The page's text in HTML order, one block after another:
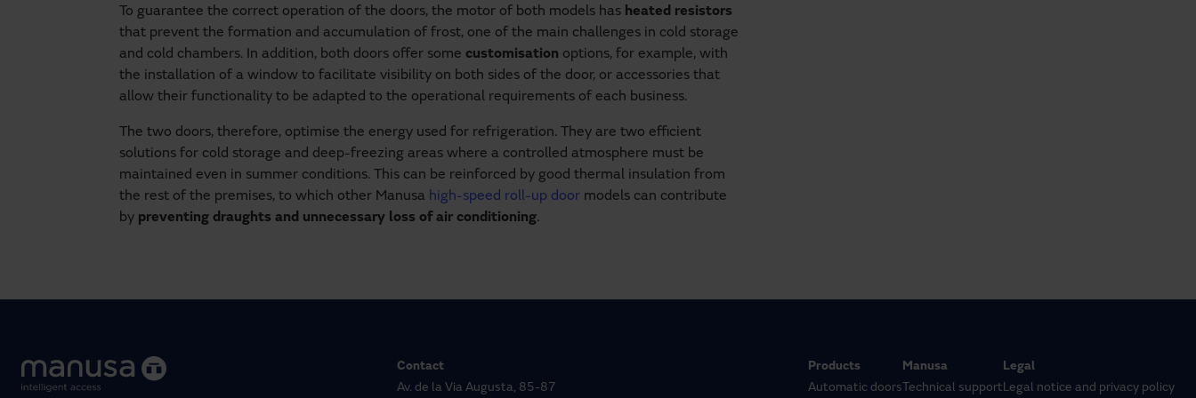
To guarantee the correct operation of the doors, the motor of both models has heated resistors
that prevent the formation and accumulation of frost, one of the main challenges in cold storage
and cold chambers. In addition, both doors offer some customisation options, for example, with
the installation of a window to facilitate visibility on both sides of the door, or accessories that
allow their functionality to be adapted to the operational requirements of each business.
The two doors, therefore, optimise the energy used for refrigeration. They are two efficient
solutions for cold storage and deep-freezing areas where a controlled atmosphere must be
maintained even in summer conditions. This can be reinforced by good thermal insulation from
the rest of the premises, to which other Manusa high-speed roll-up door models can contribute
by preventing draughts and unnecessary loss of air conditioning.
Contact
Av. de la Via Augusta, 85-87
Products
Automatic doors
Manusa
Technical support
Legal
Legal notice and privacy policy